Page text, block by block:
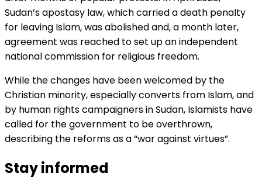
Sudan’s apostasy law, which carried a death penalty
for leaving Islam, was abolished and, a month later,
agreement was reached to set up an independent
national commission for religious freedom.
While the changes have been welcomed by the
Christian minority, especially converts from Islam, and
by human rights campaigners in Sudan, Islamists have
called for the government to be overthrown,
describing the reforms as a “war against virtues”.
Stay informed